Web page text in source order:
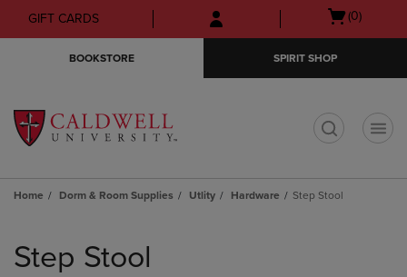
Skip
to
Skip
to
menu
GIFT CARDS
Open
(0)
BOOKSTORE SPIRIT SHOP
Home Dorm & Room Supplies Utlity Hardware Step Stool
products
Step Stool